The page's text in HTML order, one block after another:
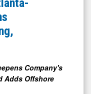
Adds Offshore